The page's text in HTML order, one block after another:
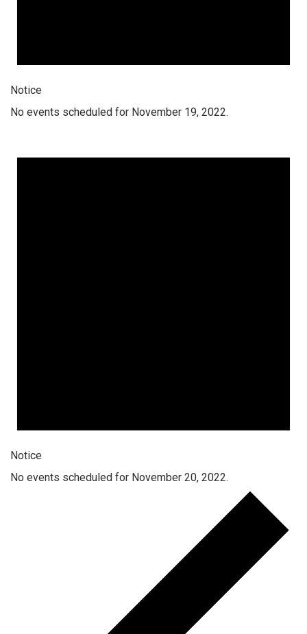
Notice
No events scheduled for November 19, 2022.
Notice
No events scheduled for November 20, 2022.